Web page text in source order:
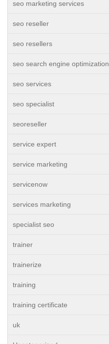
seo marketing services
seo reseller
seo resellers
seo search engine optimization
seo services
seo specialist
seoreseller
service expert
service marketing
servicenow
services marketing
specialist seo
trainer
trainerize
training
training certificate
uk